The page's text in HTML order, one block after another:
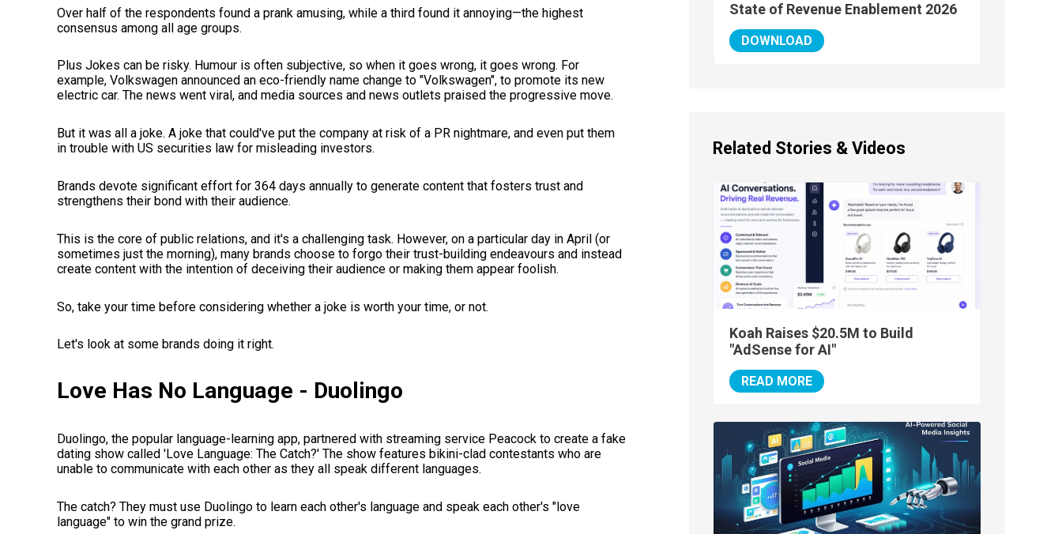
Over half of the respondents found a prank amusing, while a third found it annoying—the highest
consensus among all age groups.
Plus Jokes can be risky. Humour is often subjective, so when it goes wrong, it goes wrong. For
example, Volkswagen announced an eco-friendly name change to "Volkswagen", to promote its new
electric car. The news went viral, and media sources and news outlets praised the progressive move.
But it was all a joke. A joke that could've put the company at risk of a PR nightmare, and even put them
in trouble with US securities law for misleading investors.
Brands devote significant effort for 364 days annually to generate content that fosters trust and
strengthens their bond with their audience.
This is the core of public relations, and it's a challenging task. However, on a particular day in April (or
sometimes just the morning), many brands choose to forgo their trust-building endeavours and instead
create content with the intention of deceiving their audience or making them appear foolish.
So, take your time before considering whether a joke is worth your time, or not.
Let's look at some brands doing it right.
Love Has No Language - Duolingo
Duolingo, the popular language-learning app, partnered with streaming service Peacock to create a fake
dating show called 'Love Language: The Catch?' The show features bikini-clad contestants who are
unable to communicate with each other as they all speak different languages.
The catch? They must use Duolingo to learn each other's language and speak each other's "love
language" to win the grand prize.
State of Revenue Enablement 2026
DOWNLOAD
Related Stories & Videos
Koah Raises $20.5M to Build
"AdSense for AI"
READ MORE